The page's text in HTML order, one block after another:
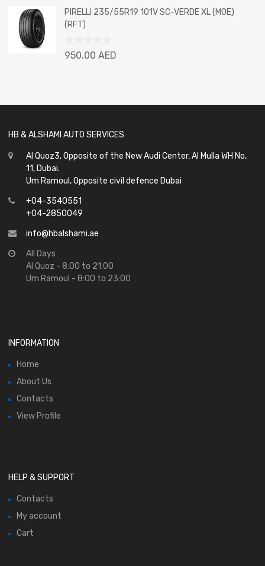
out
of
5
PIRELLI 235/55R19 101V SC-VERDE XL (MOE)
(RFT)
Rated
950.00 AED
HB & ALSHAMI AUTO SERVICES
Al Quoz3, Opposite of the New Audi Center, Al Mulla WH No,
11, Dubai.
Um Ramoul, Opposite civil defence Dubai
+04-3540551
+04-2850049
info@hbalshami.ae
All Days
Al Quoz - 8:00 to 21:00
Um Ramoul - 8:00 to 23:00
INFORMATION
Home
About Us
Contacts
View Profile
HELP & SUPPORT
Contacts
My account
Cart